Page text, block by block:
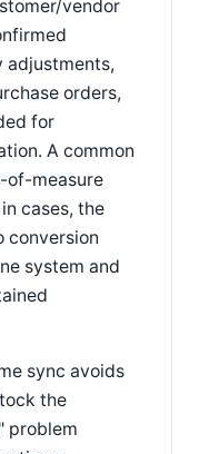
vendor
adjustments,
orders,
for
A common
of-measure
cases, the
conversion
system and
sync avoids
the
problem